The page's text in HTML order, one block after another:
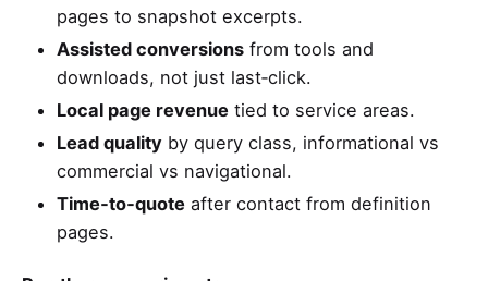
pages to snapshot excerpts.
Assisted conversions from tools and
downloads, not just last‑click.
Local page revenue tied to service areas.
Lead quality by query class, informational vs
commercial vs navigational.
Time‑to‑quote after contact from definition
pages.